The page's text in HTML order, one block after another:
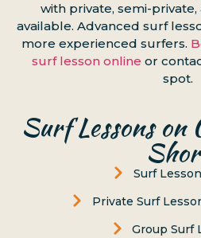
with private, semi-
available. Advanced surf
more experienced surfers.
surf lesson online or
spot.
Surf Lessons on
Surf
Private Surf
Group Surf